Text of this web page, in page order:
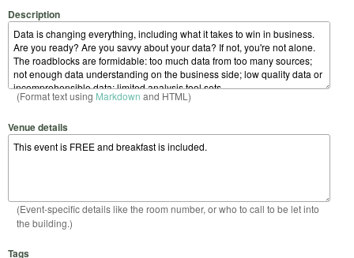
Description
(Format text using Markdown and HTML)
Venue details
(Event-specific details like the room number, or who to call to be let into
the building.)
Tags